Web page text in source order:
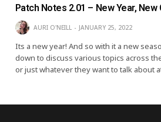
Patch Notes 2.01 – New Year,
AURI O'NEILL JANUARY 25, 2022
Its a new year! And so with it a new
down to discuss various topics across
or just whatever they want to talk about